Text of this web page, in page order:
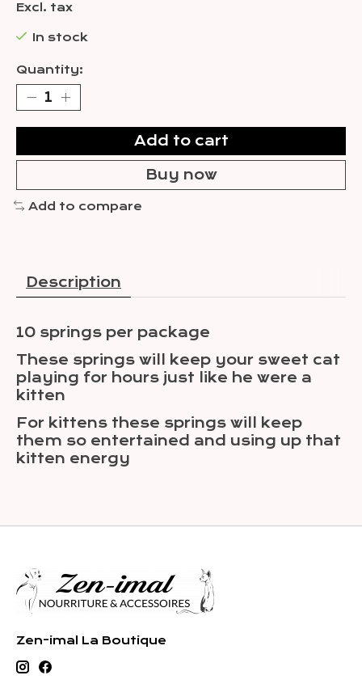
Excl. tax
In stock
Quantity:
Add to cart
Buy now
Add to compare
Description
10 springs per package
These springs will keep your sweet cat
playing for hours just like he were a
kitten
For kittens these springs will keep
them so entertained and using up that
kitten energy
Zen-imal La Boutique